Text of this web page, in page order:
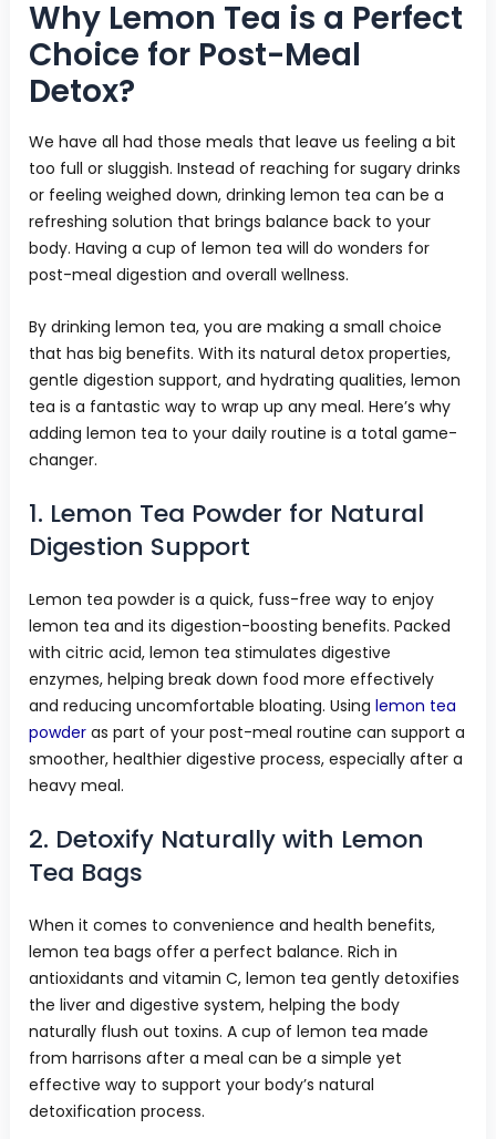
Why Lemon Tea is a Perfect
Choice for Post-Meal
Detox?
We have all had those meals that leave us feeling a bit
too full or sluggish. Instead of reaching for sugary drinks
or feeling weighed down, drinking lemon tea can be a
refreshing solution that brings balance back to your
body. Having a cup of lemon tea will do wonders for
post-meal digestion and overall wellness.
By drinking lemon tea, you are making a small choice
that has big benefits. With its natural detox properties,
gentle digestion support, and hydrating qualities, lemon
tea is a fantastic way to wrap up any meal. Here’s why
adding lemon tea to your daily routine is a total game-
changer.
1. Lemon Tea Powder for Natural
Digestion Support
Lemon tea powder is a quick, fuss-free way to enjoy
lemon tea and its digestion-boosting benefits. Packed
with citric acid, lemon tea stimulates digestive
enzymes, helping break down food more effectively
and reducing uncomfortable bloating. Usinglemon tea
powder as part of your post-meal routine can support a
smoother, healthier digestive process, especially after a
heavy meal.
2. Detoxify Naturally with Lemon
Tea Bags
When it comes to convenience and health benefits,
lemon tea bags offer a perfect balance. Rich in
antioxidants and vitamin C, lemon tea gently detoxifies
the liver and digestive system, helping the body
naturally flush out toxins. A cup of lemon tea made
from harrisons after a meal can be a simple yet
effective way to support your body’s natural
detoxification process.